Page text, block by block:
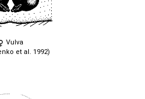
Vulva
et al. 1992)